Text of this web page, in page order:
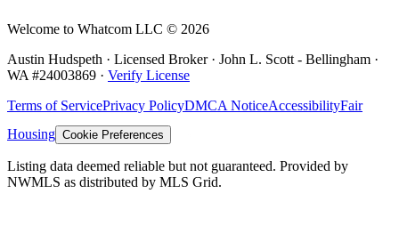
Welcome to Whatcom LLC © 2026
Austin Hudspeth · Licensed Broker · John L. Scott - Bellingham ·
WA #24003869 · Verify License
Terms of ServicePrivacy PolicyDMCA NoticeAccessibilityFair
Housing Cookie Preferences
Listing data deemed reliable but not guaranteed. Provided by
NWMLS as distributed by MLS Grid.